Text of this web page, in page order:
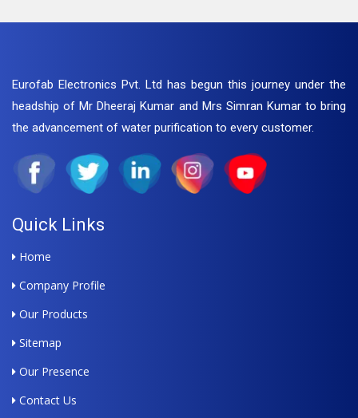
Eurofab Electronics Pvt. Ltd has begun this journey under the
headship of Mr Dheeraj Kumar and Mrs Simran Kumar to bring
the advancement of water purification to every customer.
Quick Links
Home
Company Profile
Our Products
Sitemap
Our Presence
Contact Us